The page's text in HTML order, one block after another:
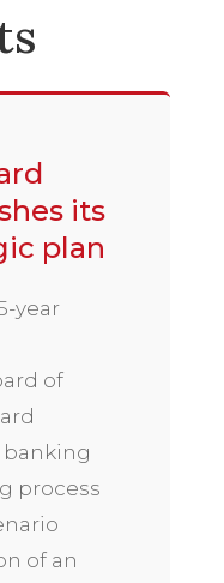
its
plan
year
of
process
of an